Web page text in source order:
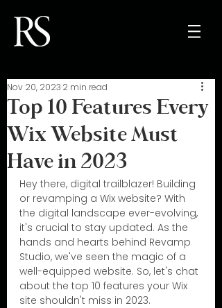
Top 10 Features Every
Wix Website Must
Have in 2023
Nov 20, 2023 2 min read
Hey there, digital trailblazer! Building
or revamping a Wix website? With
the digital landscape ever-evolving,
it's crucial to stay updated. As the
hands and hearts behind Revamp
Studio, we've seen the magic of a
well-equipped website. So, let's chat
about the top 10 features your Wix
site shouldn't miss in 2023.